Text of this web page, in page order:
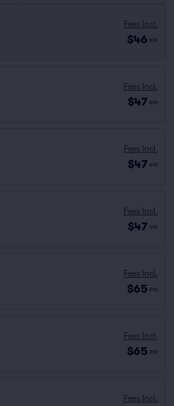
Fees Incl.
$46 ea
Fees Incl.
$47 ea
Fees Incl.
$47 ea
Fees Incl.
$47 ea
Fees Incl.
$65 ea
Fees Incl.
$65 ea
Fees Incl.